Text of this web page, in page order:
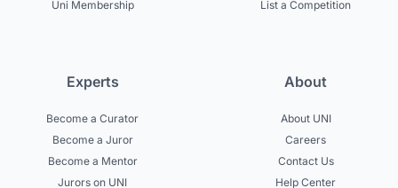
Uni Membership
List a Competition
Experts
Become a Curator
Become a Juror
Become a Mentor
Jurors on UNI
About
About UNI
Careers
Contact Us
Help Center